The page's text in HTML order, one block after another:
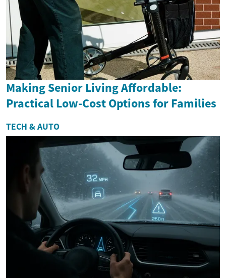
Making Senior Living Affordable:
Practical Low-Cost Options for Families
TECH & AUTO